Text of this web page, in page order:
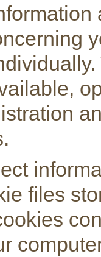
files